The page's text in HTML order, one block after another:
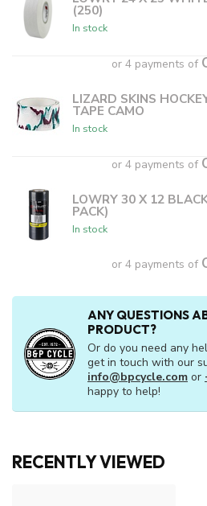
(250)
In stock
or 4 payments of
LIZARD SKINS
TAPE CAMO
In stock
or 4 payments of
LOWRY 30 X 12
PACK)
In stock
or 4 payments of
ANY QUESTIONS
PRODUCT?
Or do you need any
get in touch with our
info@bpcycle.com or
happy to help!
RECENTLY VIEWED